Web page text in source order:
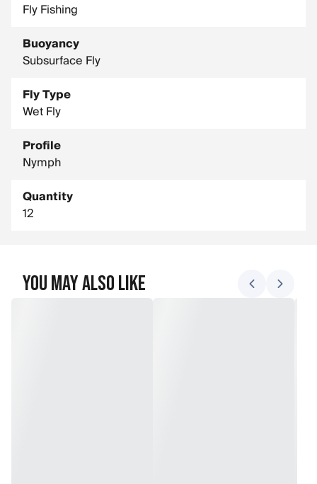
Fly Fishing
Buoyancy
Subsurface Fly
Fly Type
Wet Fly
Profile
Nymph
Quantity
12
You May Also Like